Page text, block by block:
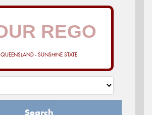
QUEENSLAND - SUNSHINE STATE
Search